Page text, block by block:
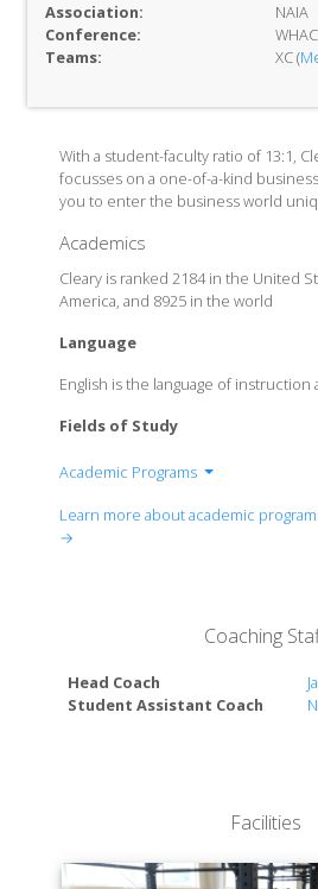
Association:
NAIA
Conference:
WHAC
Teams:
XC (
With a student-faculty ratio of 13:1,
focusses on a one-of-a-kind
you to enter the business world
Academics
Cleary is ranked 2184 in the United
America, and 8925 in the world
Language
English is the language of instruction
Fields of Study
Academic Programs
Associate in Applied Science
Learn more about academic
→
Coaching
Head Coach
Student Assistant Coach
Facilities